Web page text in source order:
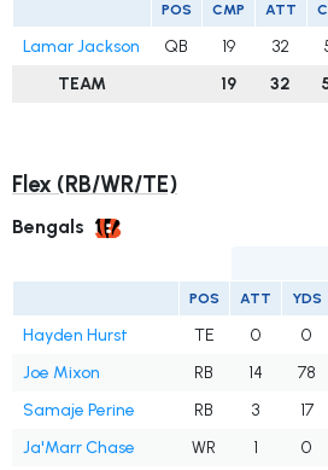
POS CMP ATT
Lamar Jackson QB 19 32
TEAM
19 32
Flex (RB/WR/TE)
Bengals
POS ATT YDS
Hayden Hurst TE 0 0
Joe Mixon
RB 14 78
Samaje Perine
RB 3 17
Ja'Marr Chase
WR 1 0